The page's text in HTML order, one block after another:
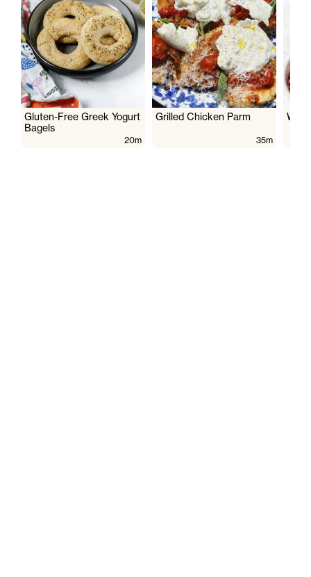
Gluten-Free Greek Yogurt
Bagels
20m
Grilled Chicken Parm
35m